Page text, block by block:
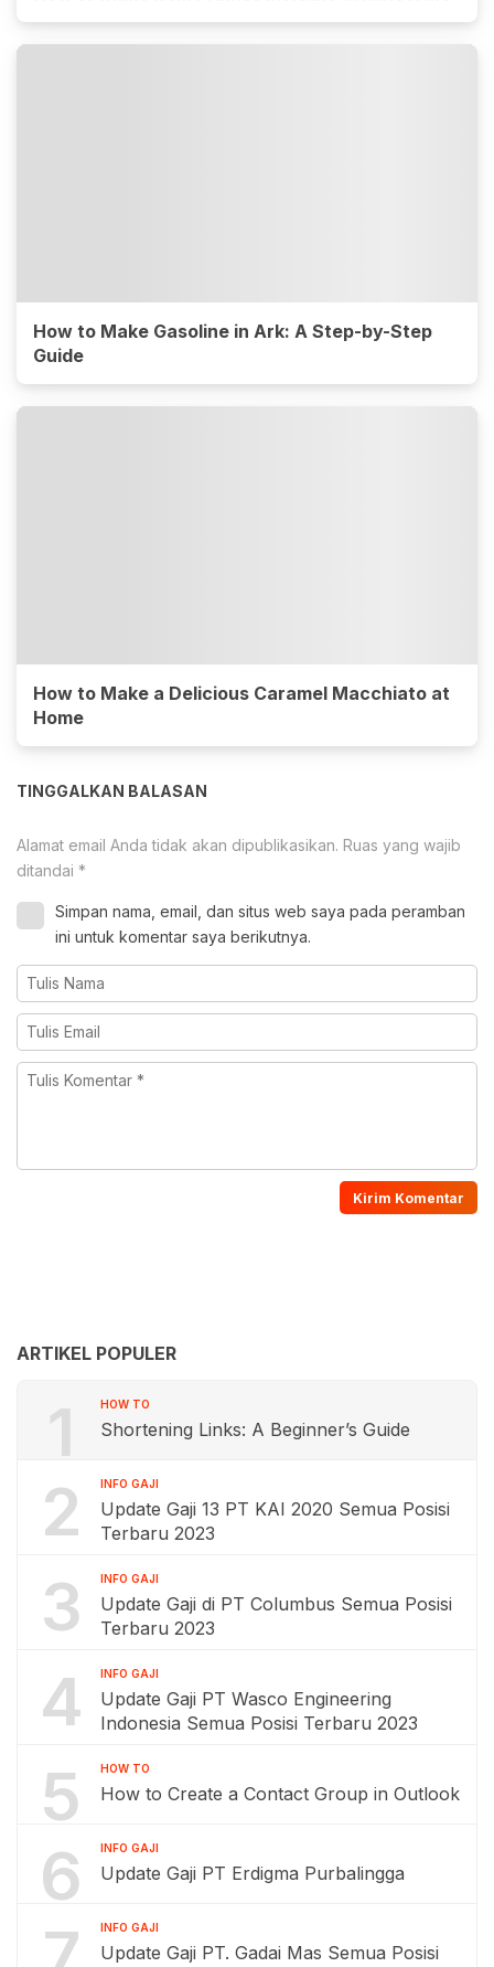
How to Make Gasoline in Ark: A Step-by-Step
Guide
How to Make a Delicious Caramel Macchiato at
Home
TINGGALKAN BALASAN
Alamat email Anda tidak akan dipublikasikan. Ruas yang wajib
ditandai *
Simpan nama, email, dan situs web saya pada peramban
ini untuk komentar saya berikutnya.
ARTIKEL POPULER
1 HOW TO
Shortening Links: A Beginner’s Guide
2 INFO GAJI
Update Gaji 13 PT KAI 2020 Semua Posisi
Terbaru 2023
3 INFO GAJI
Update Gaji di PT Columbus Semua Posisi
Terbaru 2023
4 INFO GAJI
Update Gaji PT Wasco Engineering
Indonesia Semua Posisi Terbaru 2023
5 HOW TO
How to Create a Contact Group in Outlook
6 INFO GAJI
Update Gaji PT Erdigma Purbalingga
INFO GAJI
Update Gaji PT. Gadai Mas Semua Posisi